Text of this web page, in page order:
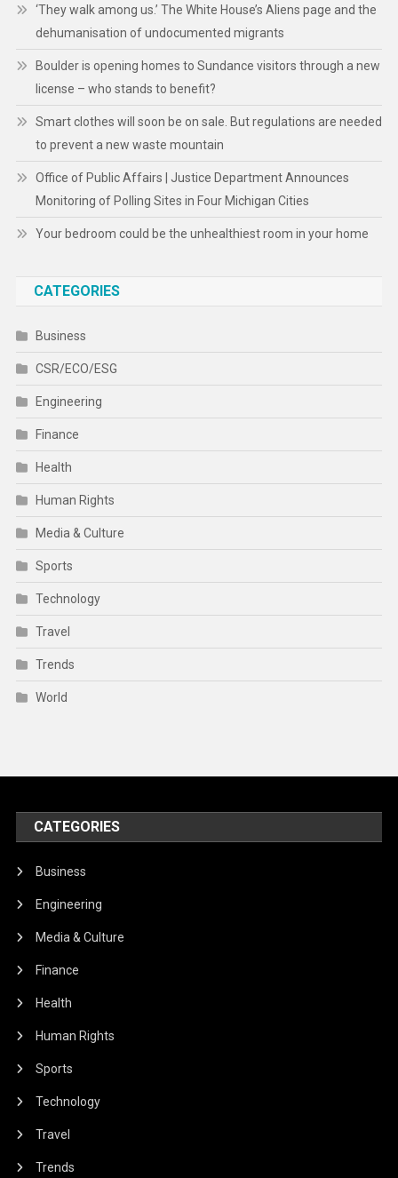
‘They walk among us.’ The White House’s Aliens page and the
dehumanisation of undocumented migrants
Boulder is opening homes to Sundance visitors through a new
license – who stands to benefit?
Smart clothes will soon be on sale. But regulations are needed
to prevent a new waste mountain
Office of Public Affairs | Justice Department Announces
Monitoring of Polling Sites in Four Michigan Cities
Your bedroom could be the unhealthiest room in your home
CATEGORIES
Business
CSR/ECO/ESG
Engineering
Finance
Health
Human Rights
Media & Culture
Sports
Technology
Travel
Trends
World
CATEGORIES
Business
Engineering
Media & Culture
Finance
Health
Human Rights
Sports
Technology
Travel
Trends